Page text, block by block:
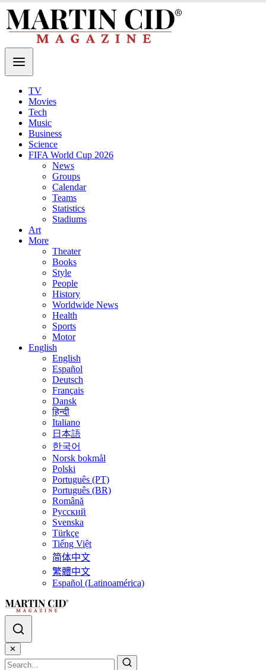
TV
Movies
Tech
Music
Business
Science
FIFA World Cup 2026
News
Groups
Calendar
Teams
Statistics
Stadiums
Art
More
Theater
Books
Style
People
History
Worldwide News
Health
Sports
Motor
English
English
Español
Deutsch
Français
Dansk
हिन्दी
Italiano
日本語
한국어
Norsk bokmål
Polski
Português (PT)
Português (BR)
Română
Русский
Svenska
Türkçe
Tiếng Việt
简体中文
繁體中文
Español (Latinoamérica)
✕